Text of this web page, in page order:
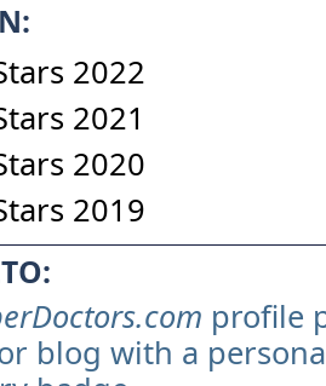
2022
2021
2020
2019
profile
blog with a